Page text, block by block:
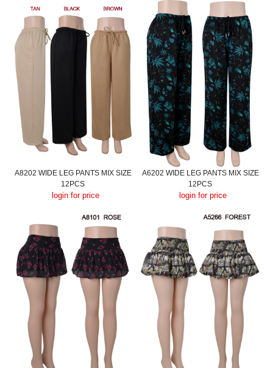
A8202 WIDE LEG PANTS MIX SIZE
12PCS
login for price
A6202 WIDE LEG PANTS MIX SIZE
12PCS
login for price